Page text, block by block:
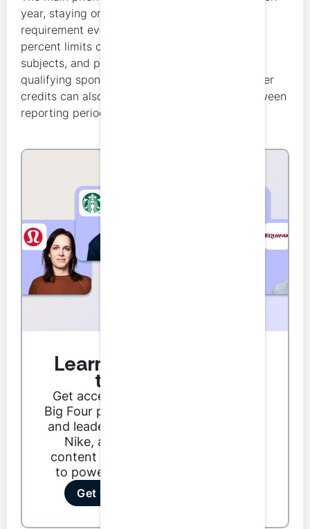
year, staying on track for the 4-hour ethics
requirement every 3 years, watching the 50
percent limits on instruction, non-technical
subjects, and published materials, and using
qualifying sponsors. Carryforward and carryover
credits can also help smooth out planning between
reporting periods.
Learn from the best in
the business.
Get access to podcast guests from
Big Four partners, Fortune 500 CFOs,
and leaders from brands like Google,
Nike, and Dunkin'. Our podcast
content ranges from technical skills
to power skills to special features.
Get your first 3 credits free!